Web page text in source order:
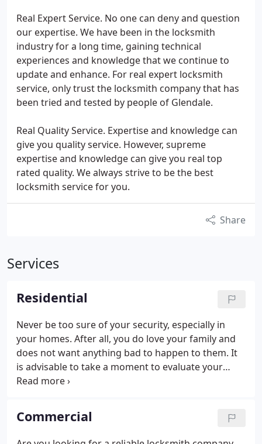
Real Expert Service. No one can deny and question
our expertise. We have been in the locksmith
industry for a long time, gaining technical
experiences and knowledge that we continue to
update and enhance. For real expert locksmith
service, only trust the locksmith company that has
been tried and tested by people of Glendale.
Real Quality Service. Expertise and knowledge can
give you quality service. However, supreme
expertise and knowledge can give you real top
rated quality. We always strive to be the best
locksmith service for you.
Share
Services
Residential
Never be too sure of your security, especially in
your homes. After all, you do love your family and
does not want anything bad to happen to them. It
is advisable to take a moment to evaluate your
home security from time to time. The problem is
safe with simple locks. This is the main reason why
homes are often the targets of burglars. If you are
not sure how secured you really are, we are here
Commercial